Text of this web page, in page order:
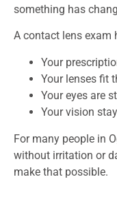
something has
A contact lens exam
Your
Your lenses fit
Your eyes are
Your vision
For many people in
without irritation or
make that possible.